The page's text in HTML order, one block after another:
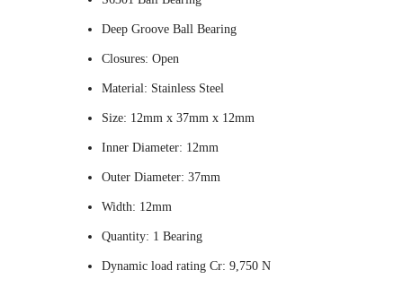
Deep Groove Ball Bearing
Closures: Open
Material: Stainless Steel
Size: 12mm x 37mm x 12mm
Inner Diameter: 12mm
Outer Diameter: 37mm
Width: 12mm
Quantity: 1 Bearing
Dynamic load rating Cr: 9,750 N